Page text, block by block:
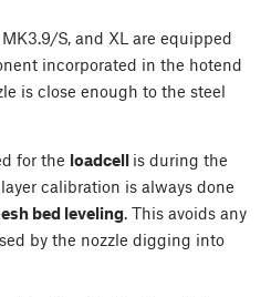
S, and XL are equipped
incorporated in the hotend
is close enough to the steel
for the loadcell is during the
calibration is always done
bed leveling. This avoids any
by the nozzle digging into